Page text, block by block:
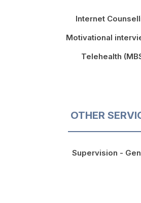
Internet
Motivational
Telehealth
OTHER
Supervision -